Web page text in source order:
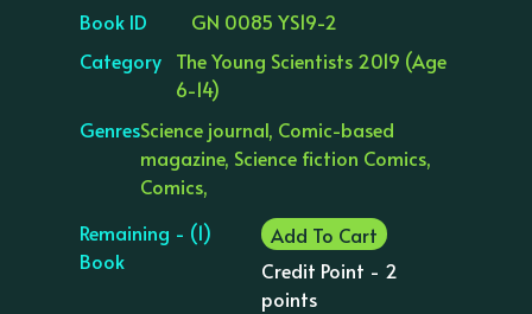
Book ID
GN 0085 YS19-2
Category The Young Scientists 2019 (Age
6-14)
GenresScience journal, Comic-based
magazine, Science fiction Comics,
Comics,
Remaining - (1)
Book
Add To Cart
Credit Point - 2
points